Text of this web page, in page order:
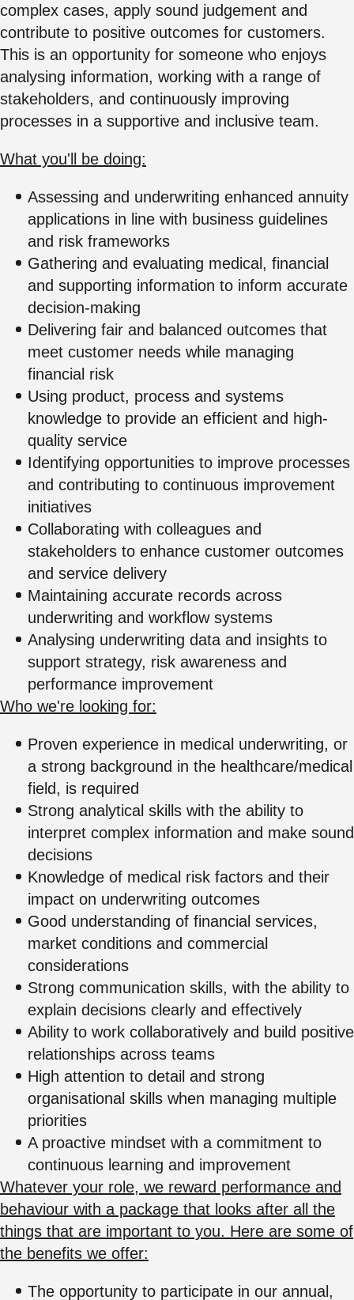
complex cases, apply sound judgement and
contribute to positive outcomes for customers.
This is an opportunity for someone who enjoys
analysing information, working with a range of
stakeholders, and continuously improving
processes in a supportive and inclusive team.
What you'll be doing:
Assessing and underwriting enhanced annuity
applications in line with business guidelines
and risk frameworks
Gathering and evaluating medical, financial
and supporting information to inform accurate
decision-making
Delivering fair and balanced outcomes that
meet customer needs while managing
financial risk
Using product, process and systems
knowledge to provide an efficient and high-
quality service
Identifying opportunities to improve processes
and contributing to continuous improvement
initiatives
Collaborating with colleagues and
stakeholders to enhance customer outcomes
and service delivery
Maintaining accurate records across
underwriting and workflow systems
Analysing underwriting data and insights to
support strategy, risk awareness and
performance improvement
Who we're looking for:
Proven experience in medical underwriting, or
a strong background in the healthcare/medical
field, is required
Strong analytical skills with the ability to
interpret complex information and make sound
decisions
Knowledge of medical risk factors and their
impact on underwriting outcomes
Good understanding of financial services,
market conditions and commercial
considerations
Strong communication skills, with the ability to
explain decisions clearly and effectively
Ability to work collaboratively and build positive
relationships across teams
High attention to detail and strong
organisational skills when managing multiple
priorities
A proactive mindset with a commitment to
continuous learning and improvement
Whatever your role, we reward performance and
behaviour with a package that looks after all the
things that are important to you. Here are some of
the benefits we offer:
The opportunity to participate in our annual,